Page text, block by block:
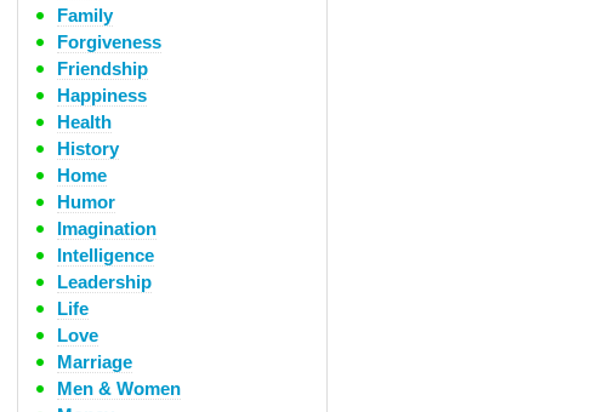
Family
Forgiveness
Friendship
Happiness
Health
History
Home
Humor
Imagination
Intelligence
Leadership
Life
Love
Marriage
Men & Women